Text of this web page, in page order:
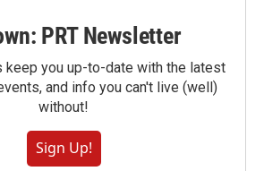
PRT Newsletter
keep you up-to-date with the latest
and info you can't live (well)
without!
Sign Up!